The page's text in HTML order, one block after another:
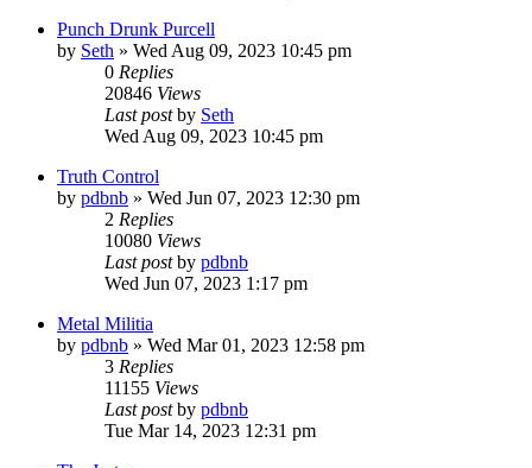
Punch Drunk Purcell
by Seth » Wed Aug 09, 2023 10:45 pm
0 Replies
20846 Views
Last postby Seth
Wed Aug 09, 2023 10:45 pm
Truth Control
by pdbnb » Wed Jun 07, 2023 12:30 pm
2 Replies
10080 Views
Last postby pdbnb
Wed Jun 07, 2023 1:17 pm
Metal Militia
by pdbnb » Wed Mar 01, 2023 12:58 pm
3 Replies
11155 Views
Last postby pdbnb
Tue Mar 14, 2023 12:31 pm